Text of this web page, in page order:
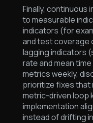
Finally, continuous
to measurable
indicators (for
and test coverage
lagging indicators
rate and mean
metrics weekly,
prioritize fixes that
metric-driven loop
implementation
instead of drifting